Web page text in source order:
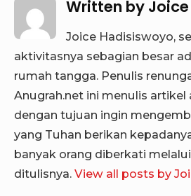
Written by
Joice Hadisiswoyo,
aktivitasnya sebagian besar
rumah tangga. Penulis
Anugrah.net ini menulis artikel
dengan tujuan ingin
yang Tuhan berikan
banyak orang diberkati
ditulisnya. View all posts by